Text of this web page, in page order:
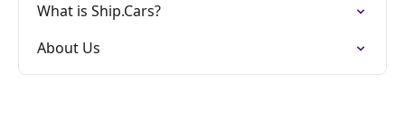
What is Ship.Cars?
About Us